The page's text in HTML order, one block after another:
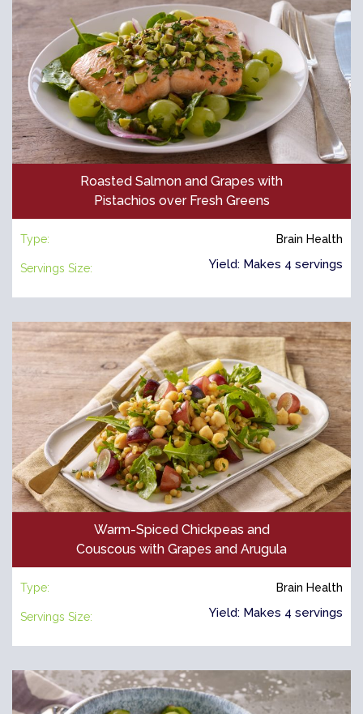
Roasted Salmon and Grapes with
Pistachios over Fresh Greens
Type: Brain Health
Servings Size: Yield: Makes 4 servings
Warm-Spiced Chickpeas and
Couscous with Grapes and Arugula
Type: Brain Health
Servings Size: Yield: Makes 4 servings